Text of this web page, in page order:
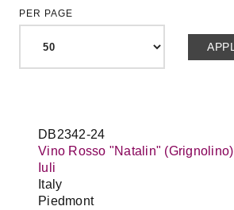
PER PAGE
DB2342-24
Vino Rosso "Natalin" (Grignolino)
Iuli
Italy
Piedmont